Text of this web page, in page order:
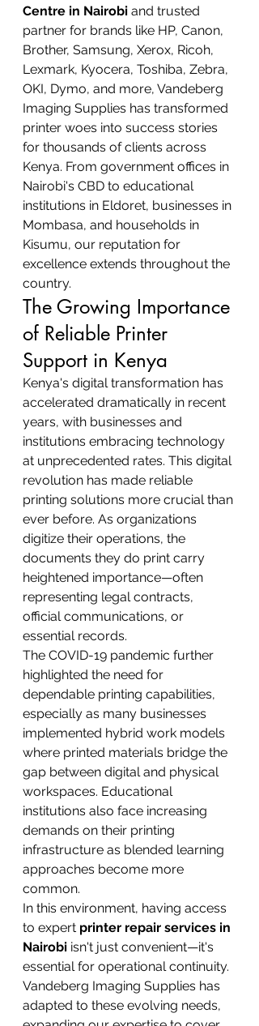
Centre in Nairobi and trusted
partner for brands like HP, Canon,
Brother, Samsung, Xerox, Ricoh,
Lexmark, Kyocera, Toshiba, Zebra,
OKI, Dymo, and more, Vandeberg
Imaging Supplies has transformed
printer woes into success stories
for thousands of clients across
Kenya. From government offices in
Nairobi's CBD to educational
institutions in Eldoret, businesses in
Mombasa, and households in
Kisumu, our reputation for
excellence extends throughout the
country.
The Growing Importance
of Reliable Printer
Support in Kenya
Kenya's digital transformation has
accelerated dramatically in recent
years, with businesses and
institutions embracing technology
at unprecedented rates. This digital
revolution has made reliable
printing solutions more crucial than
ever before. As organizations
digitize their operations, the
documents they do print carry
heightened importance—often
representing legal contracts,
official communications, or
essential records.
The COVID-19 pandemic further
highlighted the need for
dependable printing capabilities,
especially as many businesses
implemented hybrid work models
where printed materials bridge the
gap between digital and physical
workspaces. Educational
institutions also face increasing
demands on their printing
infrastructure as blended learning
approaches become more
common.
In this environment, having access
to expert printer repair services in
Nairobi isn't just convenient—it's
essential for operational continuity.
Vandeberg Imaging Supplies has
adapted to these evolving needs,